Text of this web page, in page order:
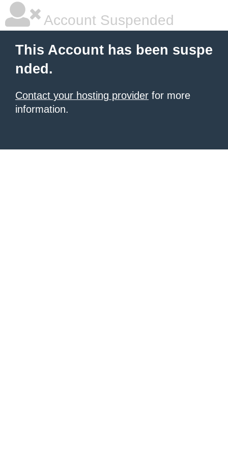
Account Suspended
This Account has been suspe
nded.
Contact your hosting provider for more
information.